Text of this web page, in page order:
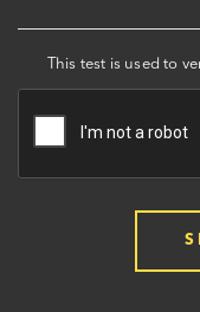
This test is used to